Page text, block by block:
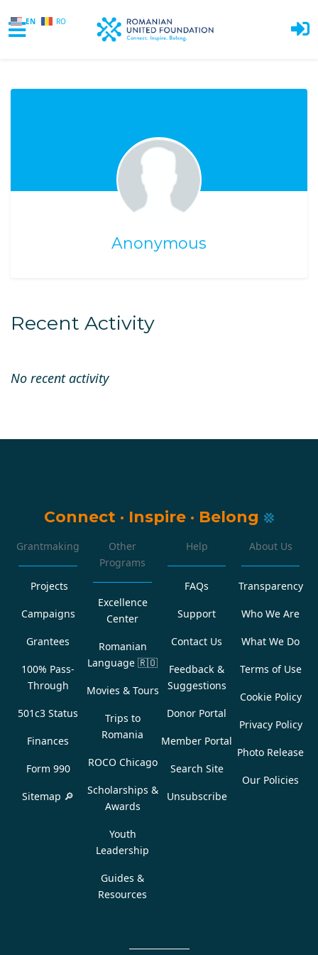
EN RO
Anonymous
Recent Activity
No recent activity
Connect · Inspire · Belong
Grantmaking
Projects
Campaigns
Grantees
100% Pass-
Through
501c3 Status
Finances
Form 990
Sitemap 🔎
Other
Programs
Excellence
Center
Romanian
Language 🇷🇴
Movies & Tours
Trips to
Romania
ROCO Chicago
Scholarships &
Awards
Youth
Leadership
Guides &
Resources
Help
FAQs
Support
Contact Us
Feedback &
Suggestions
Donor Portal
Member Portal
Search Site
Unsubscribe
About Us
Transparency
Who We Are
What We Do
Terms of Use
Cookie Policy
Privacy Policy
Photo Release
Our Policies